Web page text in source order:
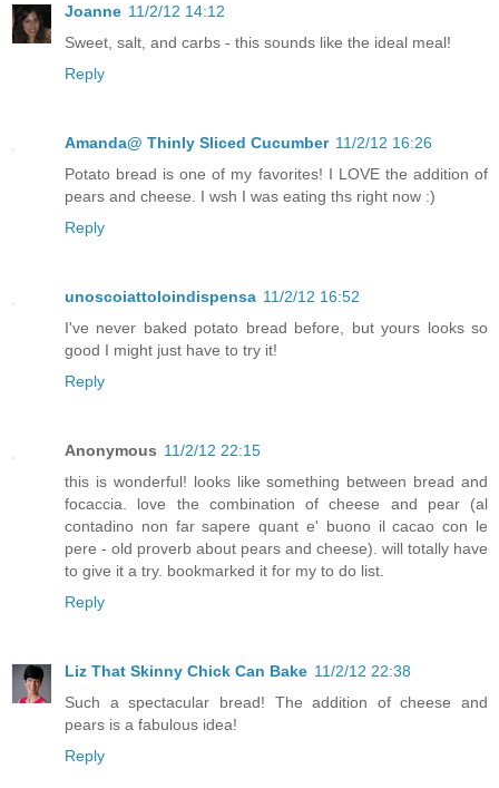
Joanne 11/2/12 14:12
Sweet, salt, and carbs - this sounds like the ideal meal!
Reply
Amanda@ Thinly Sliced Cucumber 11/2/12 16:26
Potato bread is one of my favorites! I LOVE the addition of
pears and cheese. I wsh I was eating ths right now :)
Reply
unoscoiattoloindispensa 11/2/12 16:52
I've never baked potato bread before, but yours looks so
good I might just have to try it!
Reply
Anonymous 11/2/12 22:15
this is wonderful! looks like something between bread and
focaccia. love the combination of cheese and pear (al
contadino non far sapere quant e' buono il cacao con le
pere - old proverb about pears and cheese). will totally have
to give it a try. bookmarked it for my to do list.
Reply
Liz That Skinny Chick Can Bake 11/2/12 22:38
Such a spectacular bread! The addition of cheese and
pears is a fabulous idea!
Reply